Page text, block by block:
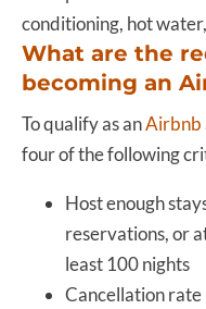
conditioning, hot
What are the
becoming an
To qualify as anAirbnb
four of the following
Host enough
reservations, or
least 100 nights
Cancellation rate